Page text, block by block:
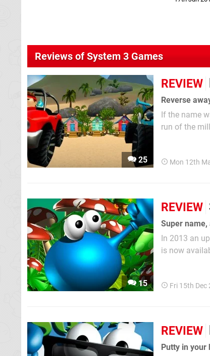
Reviews of System 3 Games
25
REVIEW
Reverse
If the name
run of the
Mon 12th
15
REVIEW
Super
In 2013 an
is now
Fri 15th Dec
REVIEW
Putty in your